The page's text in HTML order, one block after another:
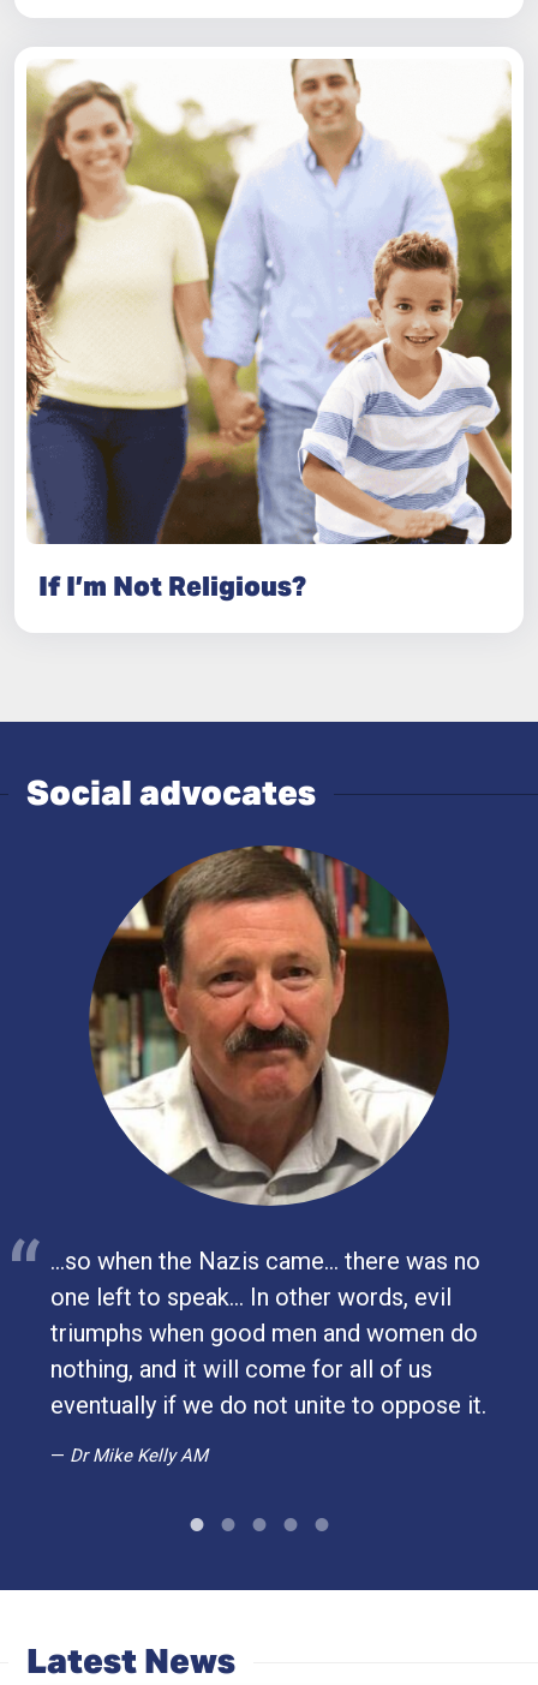
If I’m Not Religious?
Social advocates
...so when the Nazis came… there was no
one left to speak… In other words, evil
triumphs when good men and women do
nothing, and it will come for all of us
eventually if we do not unite to oppose it.
Dr Mike Kelly AM
Latest News